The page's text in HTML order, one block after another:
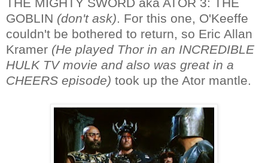
GOBLIN (don't ask). For this one, O'Keeffe
couldn't be bothered to return, so Eric Allan
Kramer (He played Thor in an INCREDIBLE
HULK TV movie and also was great in a
CHEERS episode) took up the Ator mantle.